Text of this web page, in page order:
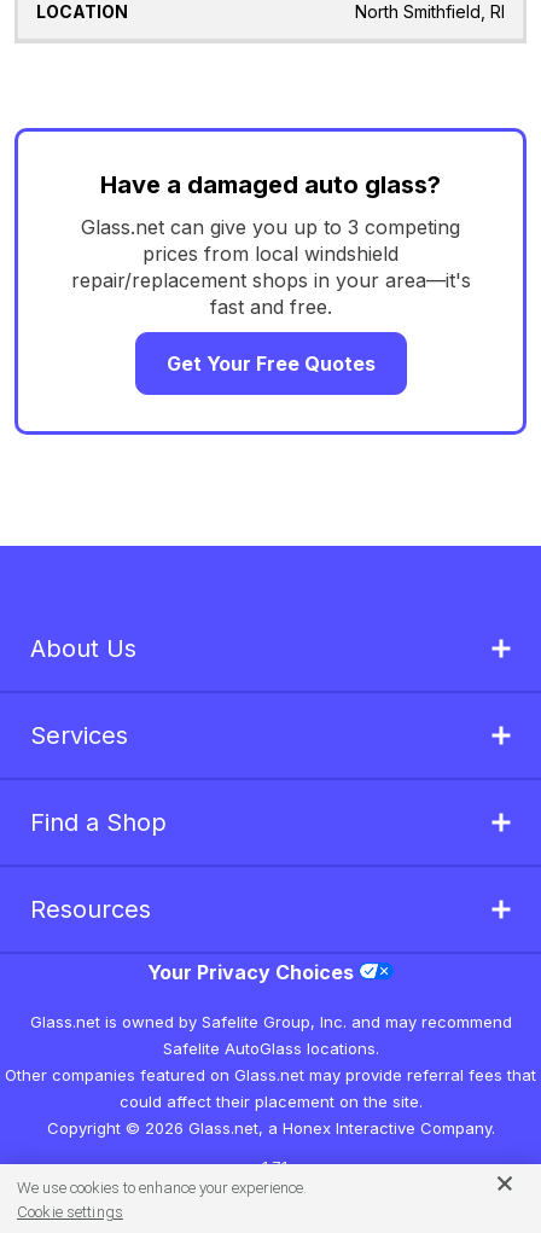
North Smithfield, RI
Have a damaged auto glass?
Glass.net can give you up to 3 competing
prices from local windshield
repair/replacement shops in your area—it's
fast and free.
Get Your Free Quotes
About Us
Services
Find a Shop
Resources
Your Privacy Choices
Glass.net is owned by Safelite Group, Inc. and may recommend
Safelite AutoGlass locations.
Other companies featured on Glass.net may provide referral fees that
could affect their placement on the site.
Copyright © 2026 Glass.net, a Honex Interactive Company.
v1.7.1
We use cookies to enhance your experience.
Cookie settings